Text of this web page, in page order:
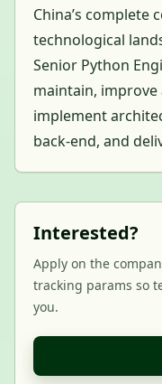
China’s complete
technological
Senior Python
maintain,
implement
back-end, and
Interested?
Apply on the
tracking params so
you.